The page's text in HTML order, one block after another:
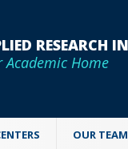
RESEARCH
Academic Home
OUR TEAM